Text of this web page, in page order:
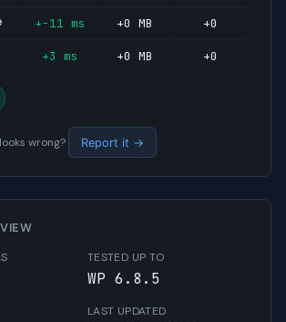
+-11 ms +0 MB +0
+3 ms +0 MB +0
wrong? Report it →
TESTED UP TO
WP 6.8.5
LAST UPDATED